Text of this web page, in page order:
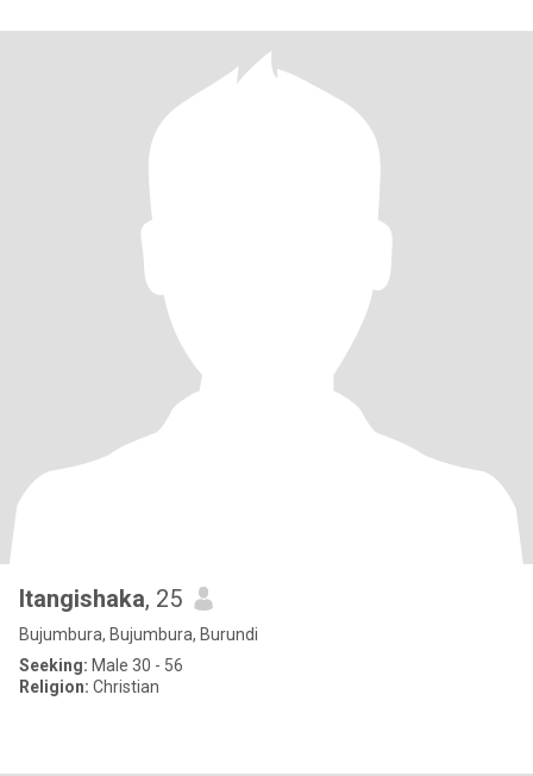
Itangishaka, 25
Bujumbura, Bujumbura, Burundi
Seeking: Male 30 - 56
Religion: Christian